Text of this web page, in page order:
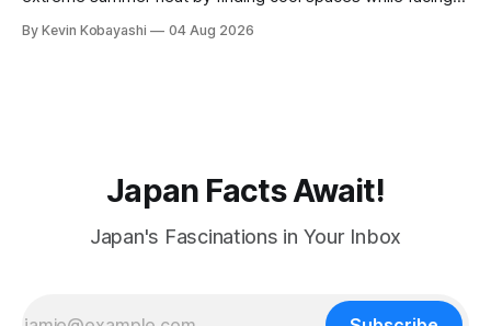
By Kevin Kobayashi 04 Aug 2026
Japan Facts Await!
Japan's Fascinations in Your Inbox